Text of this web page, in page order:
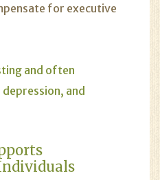
for executive
and often
and